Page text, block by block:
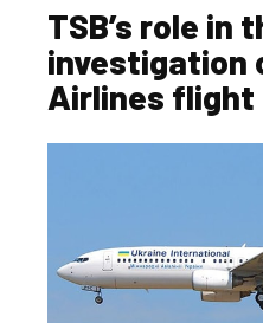
TSB’s role in
investigation
Airlines flight